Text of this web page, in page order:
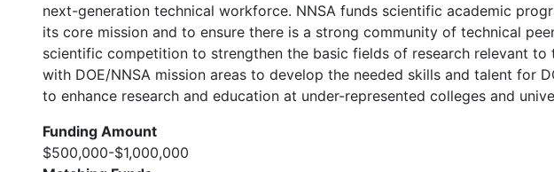
next-generation technical workforce. NNSA funds scientific academic
its core mission and to ensure there is a strong community of technical
scientific competition to strengthen the basic fields of research relevant
with DOE/NNSA mission areas to develop the needed skills and talent for
to enhance research and education at under-represented colleges and
Funding Amount
$500,000-$1,000,000